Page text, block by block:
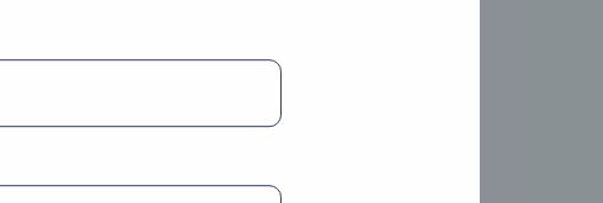
Easy Integration
existing tools and marketing stack to